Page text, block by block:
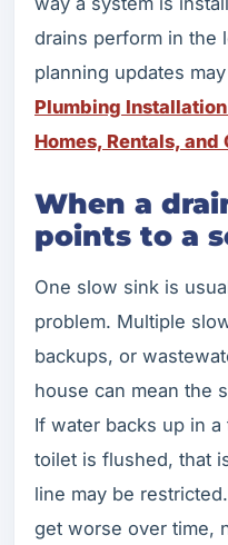
drains perform in the
planning updates
Plumbing
Homes, Rentals,
When a
points to a
One slow sink is
problem. Multiple
backups, or
house can mean the
If water backs up in
toilet is flushed, that
line may be
get worse over time,